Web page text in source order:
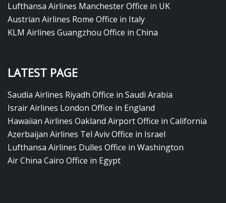
Lufthansa Airlines Manchester Office in UK
Austrian Airlines Rome Office in Italy
KLM Airlines Guangzhou Office in China
LATEST PAGE
Saudia Airlines Riyadh Office in Saudi Arabia
Israir Airlines London Office in England
Hawaiian Airlines Oakland Airport Office in California
Azerbaijan Airlines Tel Aviv Office in Israel
Lufthansa Airlines Dulles Office in Washington
Air China Cairo Office in Egypt